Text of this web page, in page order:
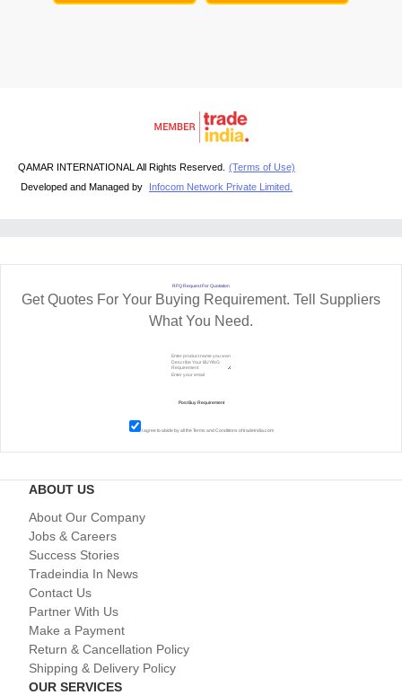
QAMAR INTERNATIONAL All Rights Reserved. (Terms of Use)
Developed and Managed by
Infocom Network Private Limited.
RFQ Request For Quotation
Get Quotes For Your Buying Requirement. Tell Suppliers
What You Need.
I agree to abide by all theTerms and Conditions of tradeindia.com
ABOUT US
About Our Company
Jobs & Careers
Success Stories
Tradeindia In News
Contact Us
Partner With Us
Make a Payment
Return & Cancellation Policy
Shipping & Delivery Policy
OUR SERVICES